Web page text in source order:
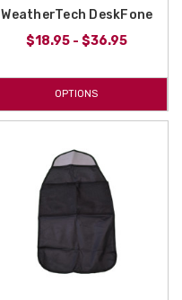
WeatherTech DeskFone
$18.95 - $36.95
OPTIONS